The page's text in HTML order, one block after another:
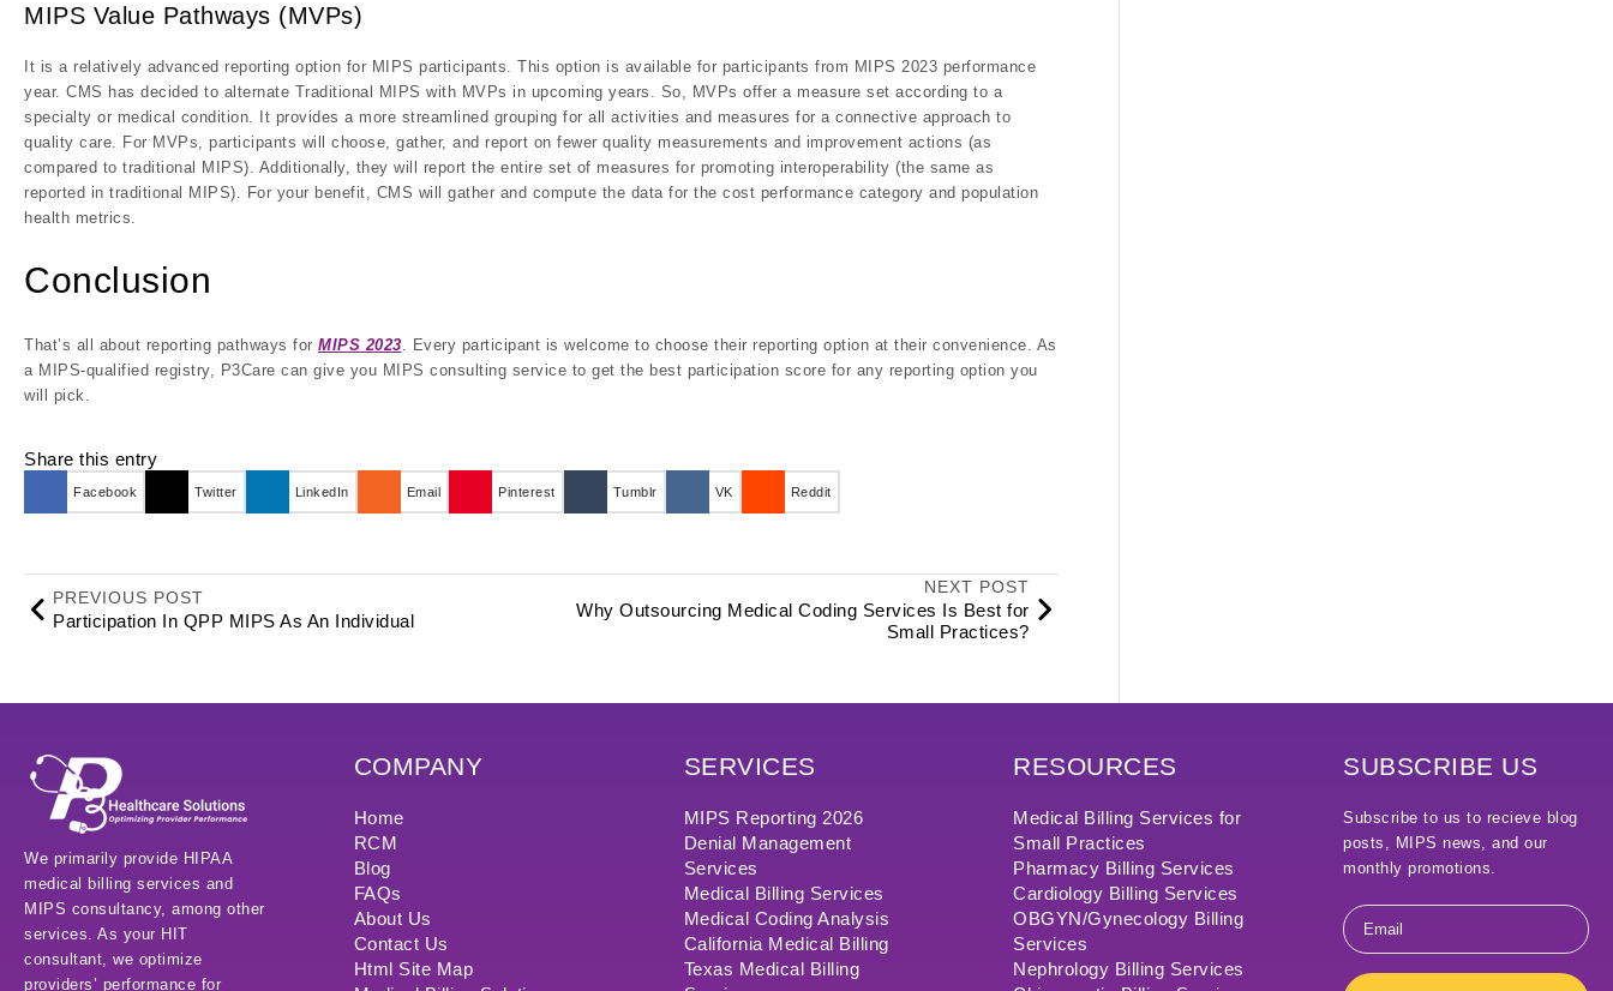
MIPS Value Pathways (MVPs)
It is a relatively advanced reporting option for MIPS participants. This option is available for participants from MIPS 2023 performance
year. CMS has decided to alternate Traditional MIPS with MVPs in upcoming years. So, MVPs offer a measure set according to a
specialty or medical condition. It provides a more streamlined grouping for all activities and measures for a connective approach to
quality care. For MVPs, participants will choose, gather, and report on fewer quality measurements and improvement actions (as
compared to traditional MIPS). Additionally, they will report the entire set of measures for promoting interoperability (the same as
reported in traditional MIPS). For your benefit, CMS will gather and compute the data for the cost performance category and population
health metrics.
Conclusion
That’s all about reporting pathways for MIPS 2023. Every participant is welcome to choose their reporting option at their convenience. As
a MIPS-qualified registry, P3Care can give you MIPS consulting service to get the best participation score for any reporting option you
will pick.
Share this entry
Facebook Twitter LinkedIn Email Pinterest Tumblr VK Reddit
PREVIOUS POST
Participation In QPP MIPS As An Individual
NEXT POST
Why Outsourcing Medical Coding Services Is Best for
Small Practices?
We primarily provide HIPAA
medical billing services and
MIPS consultancy, among other
services. As your HIT
consultant, we optimize
providers’ performance for
COMPANY
Home
RCM
Blog
FAQs
About Us
Contact Us
Html Site Map
SERVICES
MIPS Reporting 2026
Denial Management
Services
Medical Billing Services
Medical Coding Analysis
California Medical Billing
Texas Medical Billing
RESOURCES
Medical Billing Services for
Small Practices
Pharmacy Billing Services
Cardiology Billing Services
OBGYN/Gynecology Billing
Services
Nephrology Billing Services
SUBSCRIBE US
Subscribe to us to recieve blog
posts, MIPS news, and our
monthly promotions.
Email